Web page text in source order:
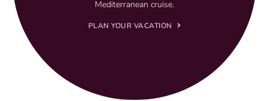
Mediterranean cruise.
PLAN YOUR VACATION